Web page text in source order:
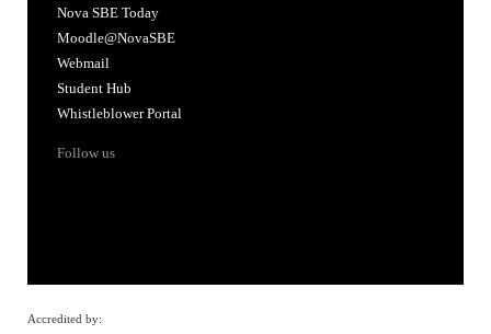
Nova SBE Today
Moodle@NovaSBE
Webmail
Student Hub
Whistleblower Portal
Follow us
Accredited by: